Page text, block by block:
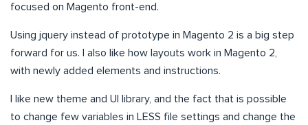
focused on Magento front-end.
Using jquery instead of prototype in Magento 2 is a big step
forward for us. I also like how layouts work in Magento 2,
with newly added elements and instructions.
I like new theme and UI library, and the fact that is possible
to change few variables in LESS file settings and change the